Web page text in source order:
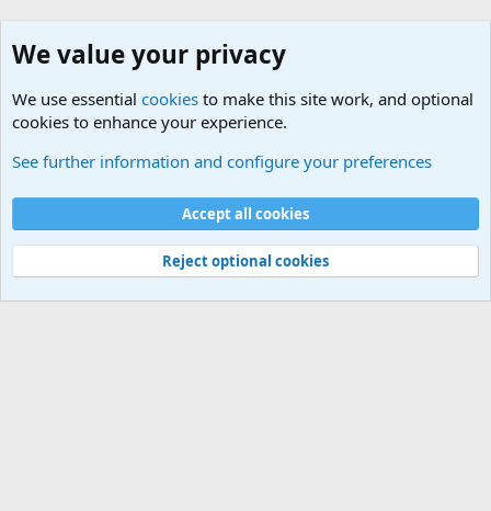
Cookies
Contact us
Terms and rules Privacy policy
Help
©
Military Quotes and Mottos
We value your privacy
We use essential cookies to make this site work, and optional
cookies to enhance your experience.
See further information and configure your preferences
Accept all cookies
Reject optional cookies